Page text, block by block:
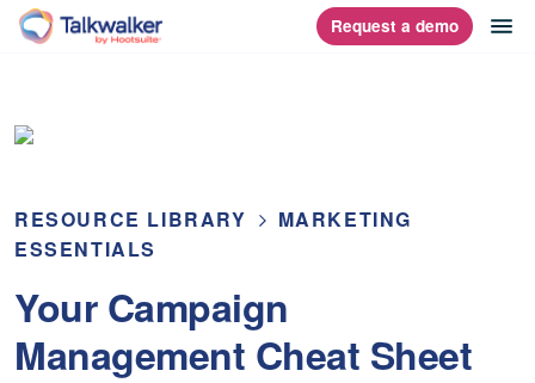
Skip
homepage Request a demo
RESOURCE LIBRARY
MARKETING
ESSENTIALS
Your Campaign
Management Cheat Sheet